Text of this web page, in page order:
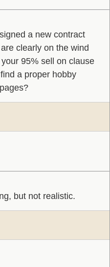
a new contract
clearly on the wind
95% sell on clause
a proper hobby
but not realistic.